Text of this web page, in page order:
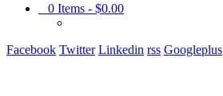
0 Items - $0.00
Facebook Twitter Linkedin rss Googleplus